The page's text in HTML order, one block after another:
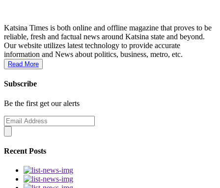
Katsina Times is both online and offline magazine that proves to be
reliable, fresh and factual news around Katsina state and beyond.
Our website utilizes latest technology to provide accurate
information and News about politics, business, metro, etc.
Read More
Subscribe
Be the first get our alerts
Recent Posts